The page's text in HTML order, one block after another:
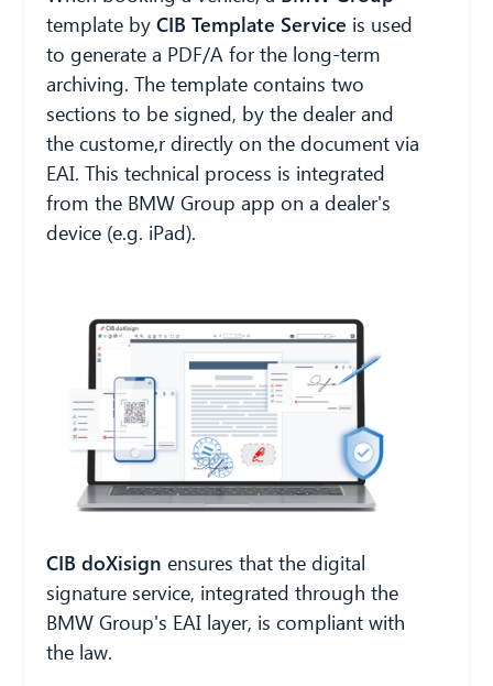
template by CIB Template Service is used
to generate a PDF/A for the long-term
archiving. The template contains two
sections to be signed, by the dealer and
the custome,r directly on the document via
EAI. This technical process is integrated
from the BMW Group app on a dealer's
device (e.g. iPad).
CIB doXisign ensures that the digital
signature service, integrated through the
BMW Group's EAI layer, is compliant with
the law.
CIB AI ChatBot
Hello! What can I do for you?